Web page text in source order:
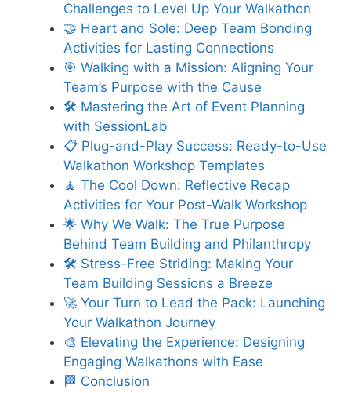
Challenges to Level Up Your Walkathon
🤝 Heart and Sole: Deep Team Bonding
Activities for Lasting Connections
🎯 Walking with a Mission: Aligning Your
Team’s Purpose with the Cause
🛠 Mastering the Art of Event Planning
with SessionLab
📋 Plug-and-Play Success: Ready-to-Use
Walkathon Workshop Templates
🧘 The Cool Down: Reflective Recap
Activities for Your Post-Walk Workshop
🌟 Why We Walk: The True Purpose
Behind Team Building and Philanthropy
🛠 Stress-Free Striding: Making Your
Team Building Sessions a Breeze
🚀 Your Turn to Lead the Pack: Launching
Your Walkathon Journey
🎨 Elevating the Experience: Designing
Engaging Walkathons with Ease
🏁 Conclusion